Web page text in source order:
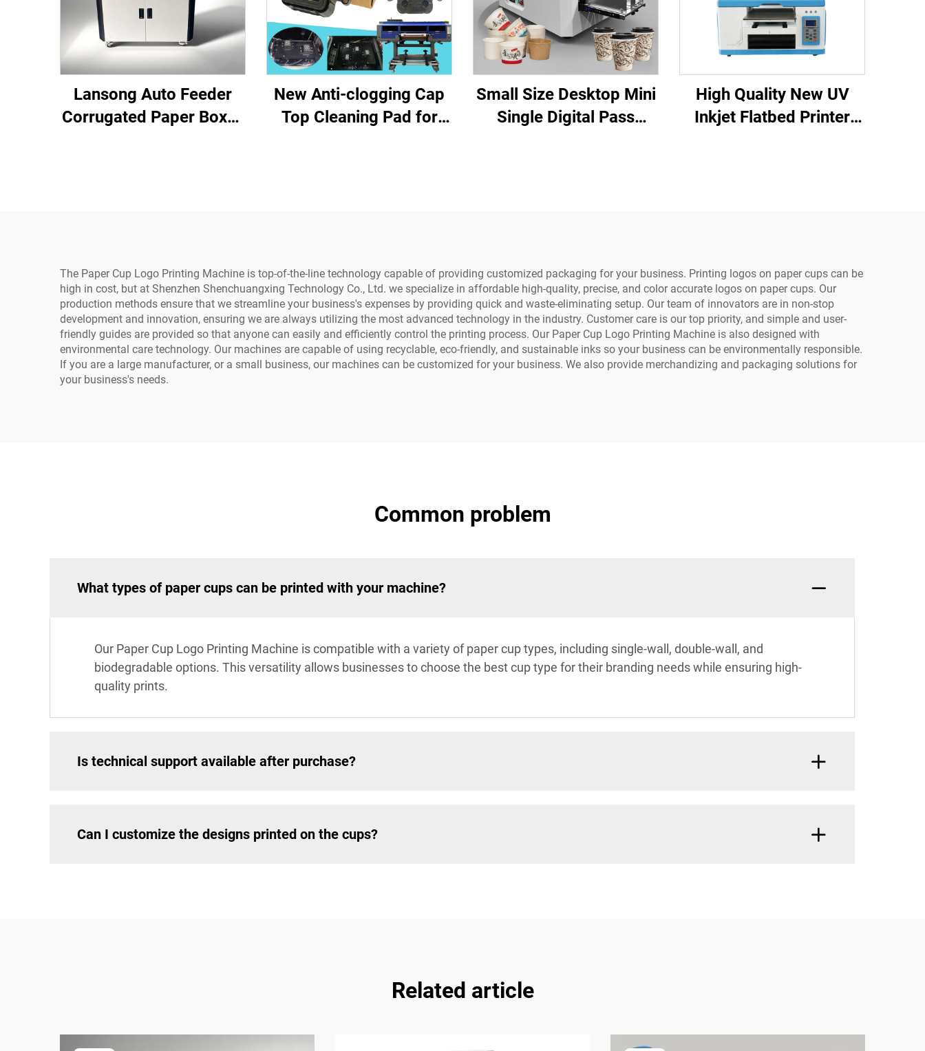
Lansong Auto Feeder
Corrugated Paper Boxes
New Anti-clogging Cap
Top Cleaning Pad for
Small Size Desktop Mini
Single Digital Pass
High Quality New UV
Inkjet Flatbed Printer
The Paper Cup Logo Printing Machine is top-of-the-line technology capable of providing customized packaging for your business. Printing logos on paper cups can be
high in cost, but at Shenzhen Shenchuangxing Technology Co., Ltd. we specialize in affordable high-quality, precise, and color accurate logos on paper cups. Our
production methods ensure that we streamline your business's expenses by providing quick and waste-eliminating setup. Our team of innovators are in non-stop
development and innovation, ensuring we are always utilizing the most advanced technology in the industry. Customer care is our top priority, and simple and user-
friendly guides are provided so that anyone can easily and efficiently control the printing process. Our Paper Cup Logo Printing Machine is also designed with
environmental care technology. Our machines are capable of using recyclable, eco-friendly, and sustainable inks so your business can be environmentally responsible.
If you are a large manufacturer, or a small business, our machines can be customized for your business. We also provide merchandizing and packaging solutions for
your business's needs.
Common problem
What types of paper cups can be printed with your machine?
Our Paper Cup Logo Printing Machine is compatible with a variety of paper cup types, including single-wall, double-wall, and
biodegradable options. This versatility allows businesses to choose the best cup type for their branding needs while ensuring high-
quality prints.
Is technical support available after purchase?
Can I customize the designs printed on the cups?
Related article